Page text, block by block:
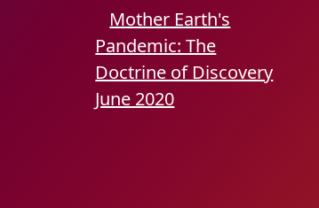
Mother Earth's
Pandemic: The
Doctrine of Discovery
June 2020